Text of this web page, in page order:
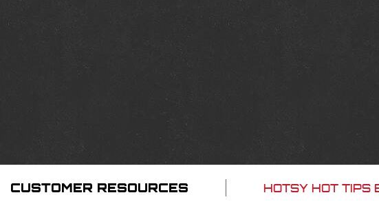
CUSTOMER RESOURCES HOTSY HOT TIPS